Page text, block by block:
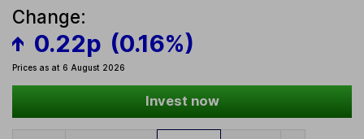
Change:
0.22p (0.16%)
Prices as at 6 August 2026
Invest now